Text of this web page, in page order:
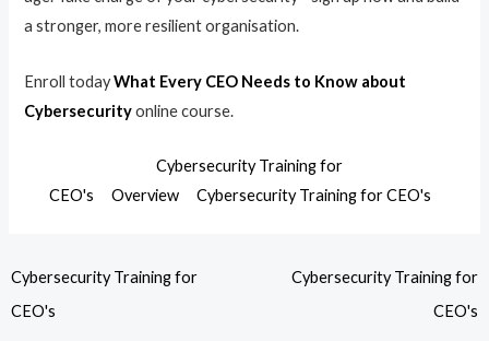
a stronger, more resilient organisation.
Enroll todayWhat Every CEO Needs to Know about
Cybersecurityonline course.
Cybersecurity Training for
CEO's
Overview Cybersecurity Training for CEO's
Cybersecurity Training for
CEO's
Cybersecurity Training for
CEO's